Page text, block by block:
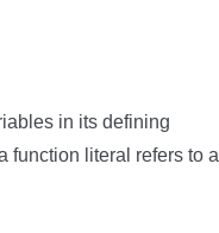
in its defining
function literal refers to a